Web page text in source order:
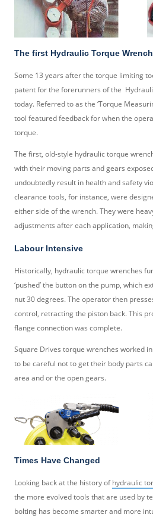
The first Hydraulic Torque
Some 13 years after the torque limiting
patent for the forerunners of the
today. Referred to as the ‘Torque
tool featured feedback for when the
torque.
The first, old-style hydraulic torque
with their moving parts and gears
undoubtedly result in health and safety
clearance tools, for instance, were
either side of the wrench. They were
adjustments after each application,
Labour Intensive
Historically, hydraulic torque wrenches
‘pushed’ the button on the pump, which
nut 30 degrees. The operator then
control, retracting the piston back. This
flange connection was complete.
Square Drives torque wrenches worked
to be careful not to get their body parts
area and or the open gears.
Times Have Changed
Looking back at the history ofhydraulic
the more evolved tools that are used by
bolting has become smarter and more